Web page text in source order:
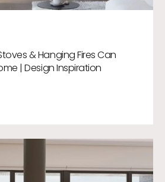
& Hanging Fires Can
| Design Inspiration